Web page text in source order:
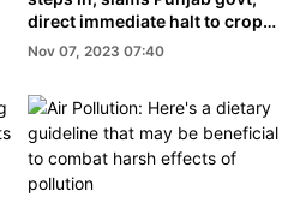
direct immediate halt to crop
burning
Nov 07, 2023 07:40